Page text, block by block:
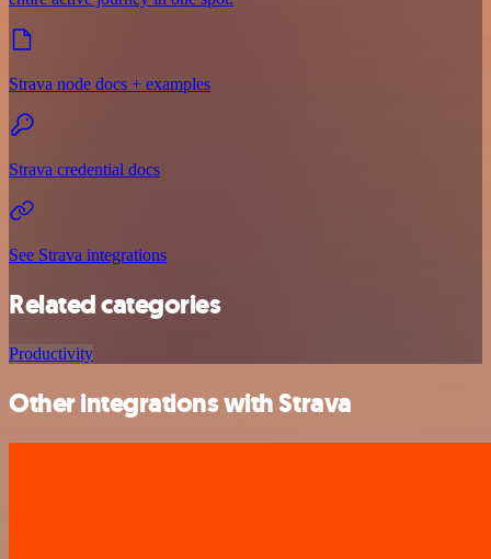
Strava node docs + examples
Strava credential docs
See Strava integrations
Related categories
Productivity
Other integrations with Strava